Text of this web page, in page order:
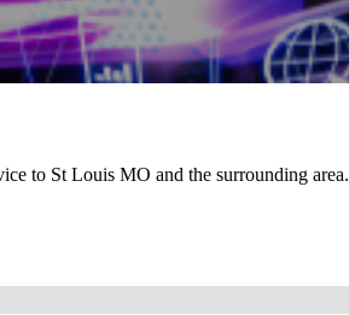
to St Louis MO and the surrounding area.